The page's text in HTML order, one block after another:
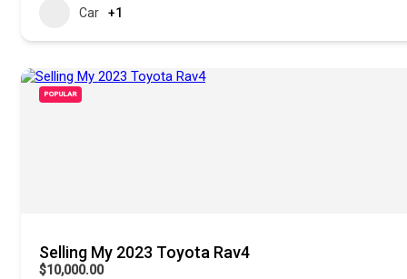
Car +1
POPULAR
Selling My 2023 Toyota Rav4
$10,000.00